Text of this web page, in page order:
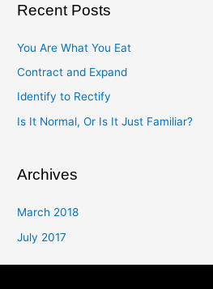
Recent Posts
You Are What You Eat
Contract and Expand
Identify to Rectify
Is It Normal, Or Is It Just Familiar?
Archives
March 2018
July 2017